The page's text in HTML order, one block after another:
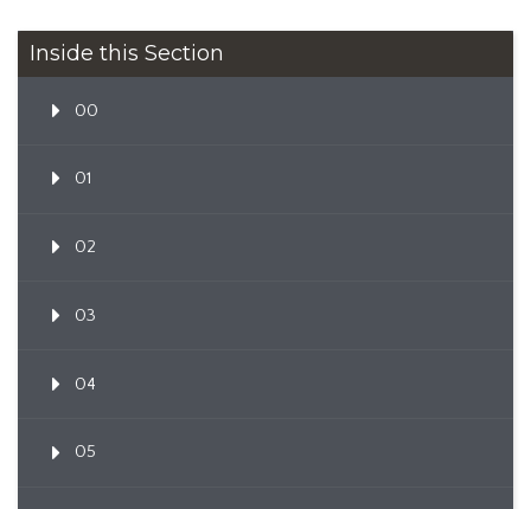
Inside this Section
00
01
02
03
04
05